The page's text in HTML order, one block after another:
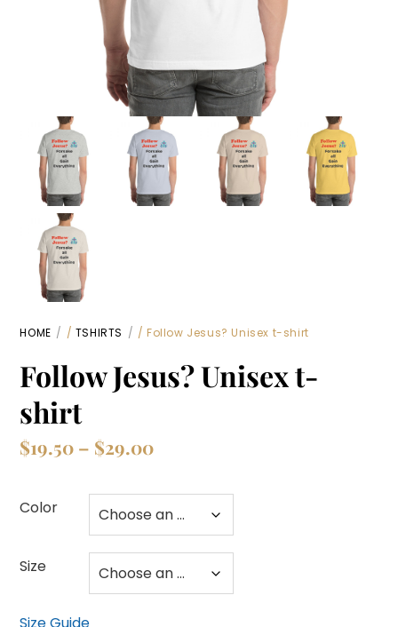
HOME / TSHIRTS / Follow Jesus? Unisex t-shirt
Follow Jesus? Unisex t-
shirt
$19.50 – $29.00Price
$19.50
through
$29.00
Color
Size